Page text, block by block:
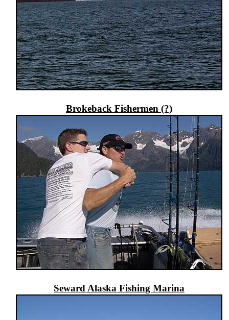
Brokeback Fishermen (?)
Seward Alaska Fishing Marina